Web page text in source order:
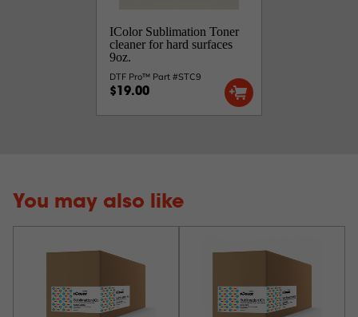
IColor Sublimation Toner
cleaner for hard surfaces
9oz.
DTF Pro™ Part #STC9
$19.00
You may also like